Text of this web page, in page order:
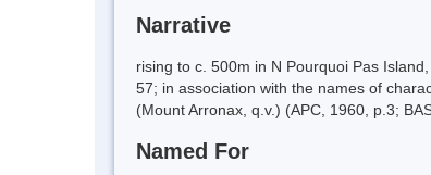
Narrative
rising to c. 500m in N Pourquoi Pas
57; in association with the names of
(Mount Arronax, q.v.) (APC, 1960, p.3;
Named For